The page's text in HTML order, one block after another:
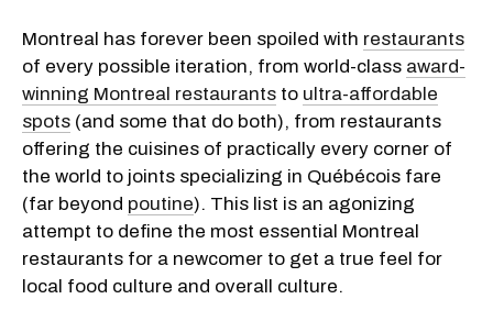
Montreal has forever been spoiled with restaurants
of every possible iteration, from world-class award-
winning Montreal restaurants to ultra-affordable
spots (and some that do both), from restaurants
offering the cuisines of practically every corner of
the world to joints specializing in Québécois fare
(far beyond poutine). This list is an agonizing
attempt to define the most essential Montreal
restaurants for a newcomer to get a true feel for
local food culture and overall culture.